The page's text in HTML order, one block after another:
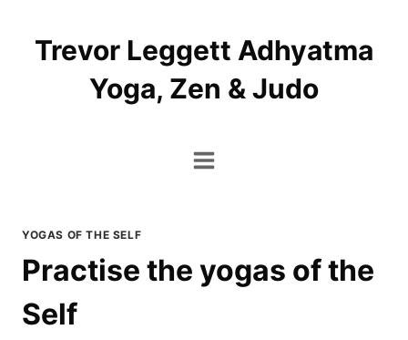
contentTrevor Leggett Adhyatma
Yoga, Zen & Judo
YOGAS OF THE SELF
Practise the yogas of the
Self